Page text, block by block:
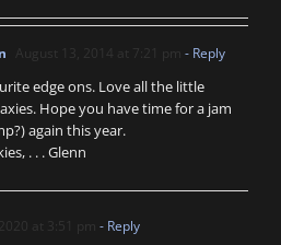
August 13, 2014 at 7:21 pm - Reply
edge ons. Love all the little
Hope you have time for a jam
again this year.
. . . Glenn
at 3:51 pm - Reply